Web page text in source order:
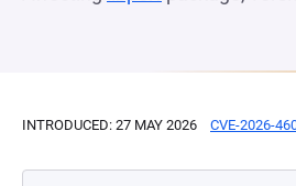
INTRODUCED: 27 MAY 2026 CVE-2026-